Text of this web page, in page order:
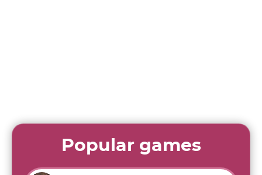
Popular games